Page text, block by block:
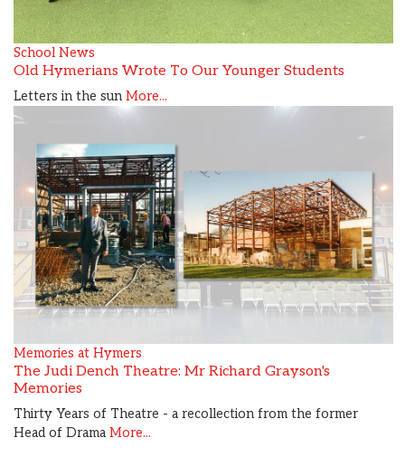
School News
Old Hymerians Wrote To Our Younger Students
Letters in the sun More...
Memories at Hymers
The Judi Dench Theatre: Mr Richard Grayson's
Memories
Thirty Years of Theatre - a recollection from the former
Head of Drama More...